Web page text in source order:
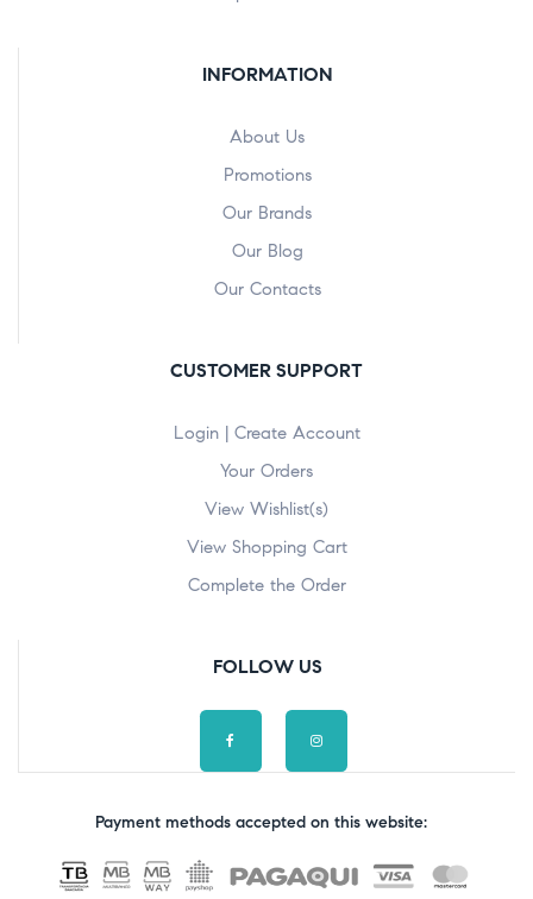
INFORMATION
About Us
Promotions
Our Brands
Our Blog
Our Contacts
CUSTOMER SUPPORT
Login | Create Account
Your Orders
View Wishlist(s)
View Shopping Cart
Complete the Order
FOLLOW US
Payment methods accepted on this website: